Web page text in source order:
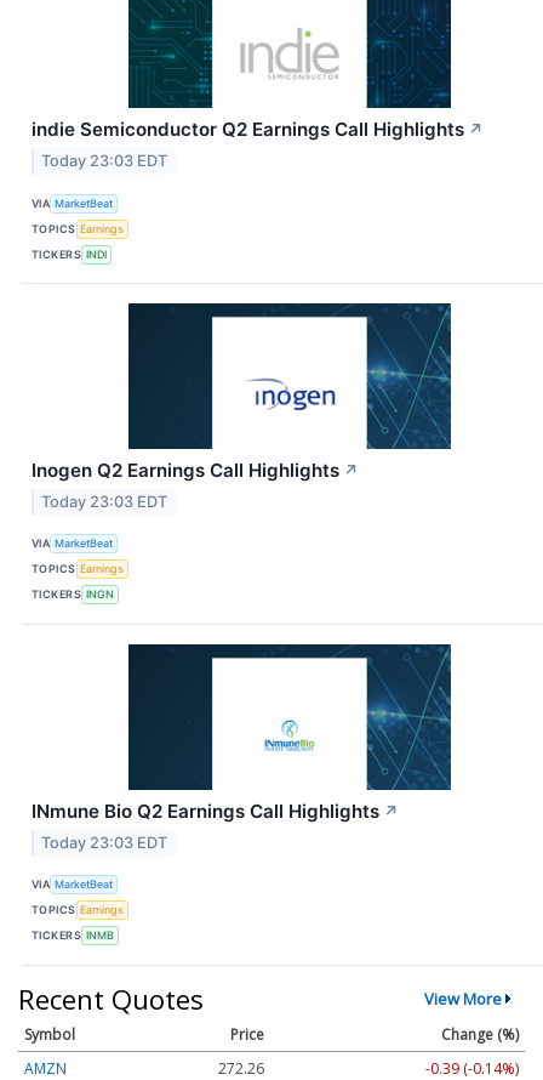
indie Semiconductor Q2 Earnings Call Highlights ↗
Today 23:03 EDT
VIA MarketBeat
TOPICS Earnings
TICKERS INDI
Inogen Q2 Earnings Call Highlights ↗
Today 23:03 EDT
VIA MarketBeat
TOPICS Earnings
TICKERS INGN
INmune Bio Q2 Earnings Call Highlights ↗
Today 23:03 EDT
VIA MarketBeat
TOPICS Earnings
TICKERS INMB
Recent Quotes View More
Symbol Price
Change (%)
AMZN
272.26
-0.39 (-0.14%)